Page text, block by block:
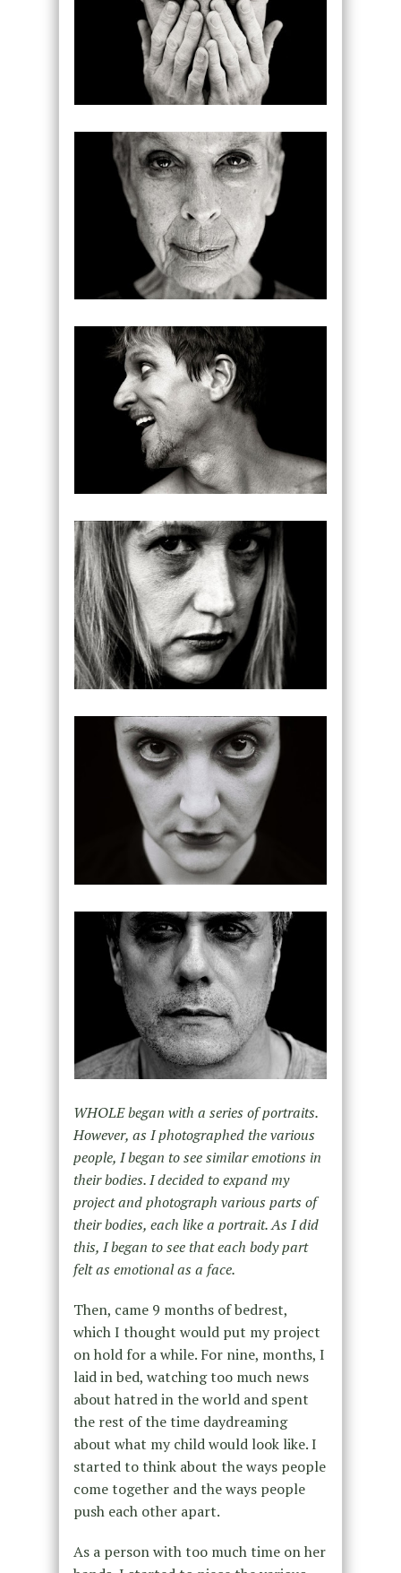
WHOLE began with a series of portraits.
However, as I photographed the various
people, I began to see similar emotions in
their bodies. I decided to expand my
project and photograph various parts of
their bodies, each like a portrait. As I did
this, I began to see that each body part
felt as emotional as a face.
Then, came 9 months of bedrest,
which I thought would put my project
on hold for a while. For nine, months, I
laid in bed, watching too much news
about hatred in the world and spent
the rest of the time daydreaming
about what my child would look like. I
started to think about the ways people
come together and the ways people
push each other apart.
As a person with too much time on her